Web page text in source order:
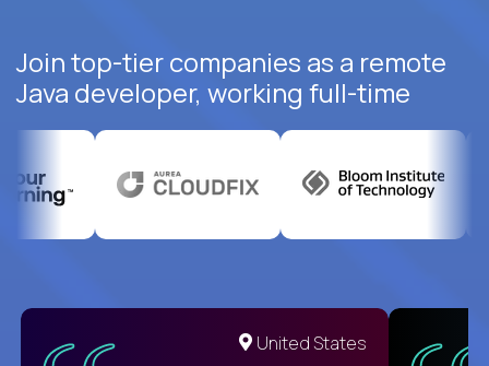
Join top-tier companies as a remote
Java developer, working full-time
United States